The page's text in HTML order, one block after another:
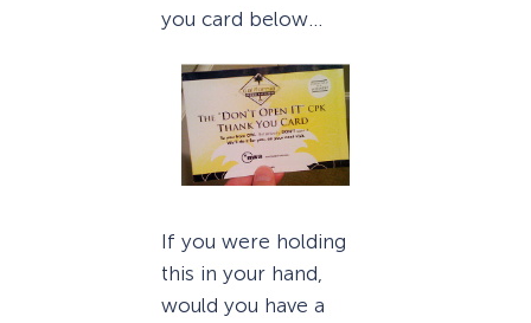
you card below…
If you were holding
this in your hand,
would you have a